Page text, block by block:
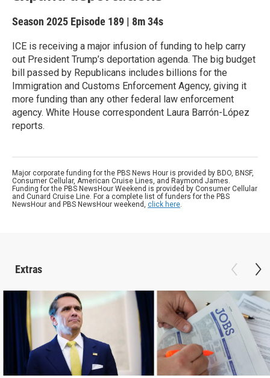
Season 2025 Episode 189 | 8m 34s
ICE is receiving a major infusion of funding to help carry
out President Trump’s deportation agenda. The big budget
bill passed by Republicans includes billions for the
Immigration and Customs Enforcement Agency, giving it
more funding than any other federal law enforcement
agency. White House correspondent Laura Barrón-López
reports.
Major corporate funding for the PBS News Hour is provided by BDO, BNSF,
Consumer Cellular, American Cruise Lines, and Raymond James.
Funding for the PBS NewsHour Weekend is provided by Consumer Cellular
and Cunard Cruise Line. For a complete list of funders for the PBS
NewsHour and PBS NewsHour weekend, click here.
Extras